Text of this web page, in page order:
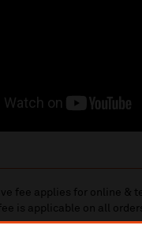
fee applies for online &
is applicable on all